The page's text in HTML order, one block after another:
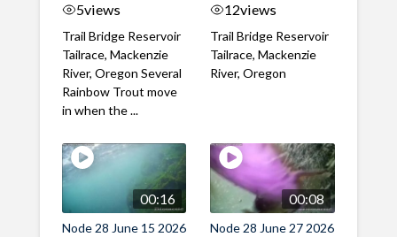
5views
Trail Bridge Reservoir
Tailrace, Mackenzie
River, Oregon Several
Rainbow Trout move
in when the ...
12views
Trail Bridge Reservoir
Tailrace, Mackenzie
River, Oregon
00:16
Node 28 June 15 2026
00:08
Node 28 June 27 2026